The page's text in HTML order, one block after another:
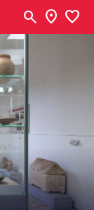
search location_on favorite